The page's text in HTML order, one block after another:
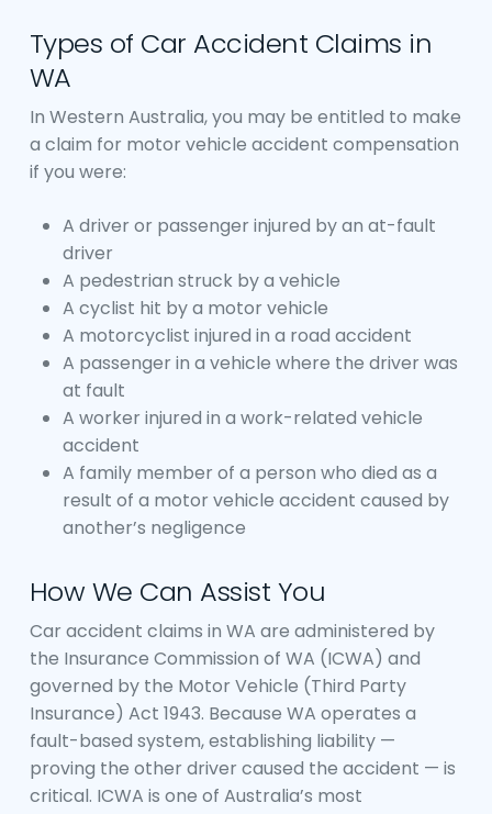
Types of Car Accident Claims in
WA
In Western Australia, you may be entitled to make
a claim for motor vehicle accident compensation
if you were:
A driver or passenger injured by an at-fault
driver
A pedestrian struck by a vehicle
A cyclist hit by a motor vehicle
A motorcyclist injured in a road accident
A passenger in a vehicle where the driver was
at fault
A worker injured in a work-related vehicle
accident
A family member of a person who died as a
result of a motor vehicle accident caused by
another’s negligence
How We Can Assist You
Car accident claims in WA are administered by
the Insurance Commission of WA (ICWA) and
governed by the Motor Vehicle (Third Party
Insurance) Act 1943. Because WA operates a
fault-based system, establishing liability —
proving the other driver caused the accident — is
critical. ICWA is one of Australia’s most